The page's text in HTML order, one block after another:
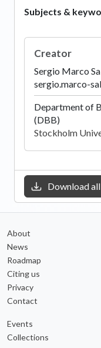
Subjects &
Creator
Sergio Marco
sergio.marco-
Department of
(DBB)
Stockholm
Download
About
News
Roadmap
Citing us
Privacy
Contact
Events
Collections